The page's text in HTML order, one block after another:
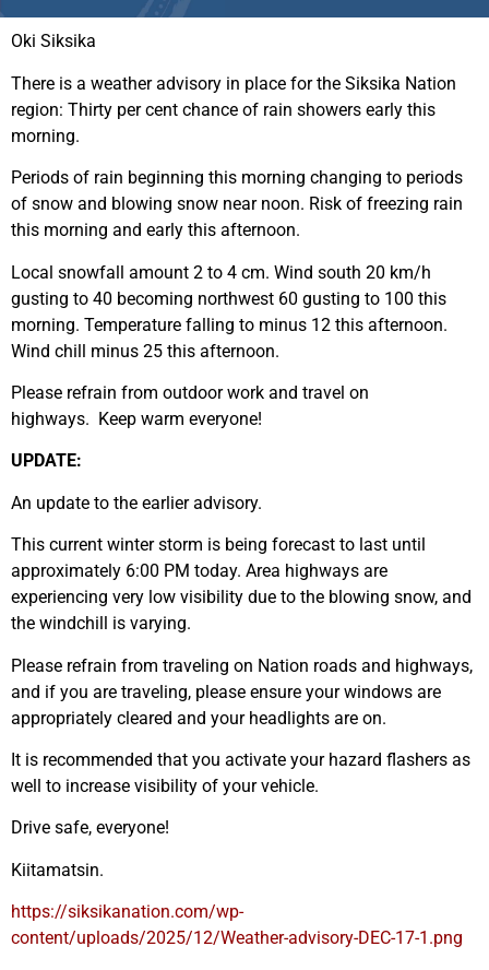
Oki Siksika
There is a weather advisory in place for the Siksika Nation
region: Thirty per cent chance of rain showers early this
morning.
Periods of rain beginning this morning changing to periods
of snow and blowing snow near noon. Risk of freezing rain
this morning and early this afternoon.
Local snowfall amount 2 to 4 cm. Wind south 20 km/h
gusting to 40 becoming northwest 60 gusting to 100 this
morning. Temperature falling to minus 12 this afternoon.
Wind chill minus 25 this afternoon.
Please refrain from outdoor work and travel on
highways. Keep warm everyone!
UPDATE:
An update to the earlier advisory.
This current winter storm is being forecast to last until
approximately 6:00 PM today. Area highways are
experiencing very low visibility due to the blowing snow, and
the windchill is varying.
Please refrain from traveling on Nation roads and highways,
and if you are traveling, please ensure your windows are
appropriately cleared and your headlights are on.
It is recommended that you activate your hazard flashers as
well to increase visibility of your vehicle.
Drive safe, everyone!
Kiitamatsin.
https://siksikanation.com/wp-
content/uploads/2025/12/Weather-advisory-DEC-17-1.png